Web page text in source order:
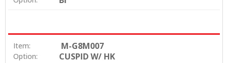
Item: M-G8M007
Option: CUSPID W/ HK